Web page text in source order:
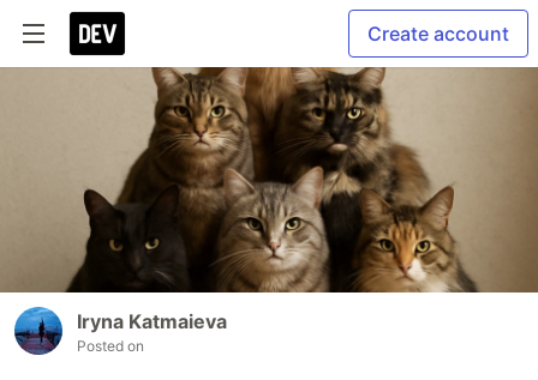
Create account
Iryna Katmaieva
Posted on